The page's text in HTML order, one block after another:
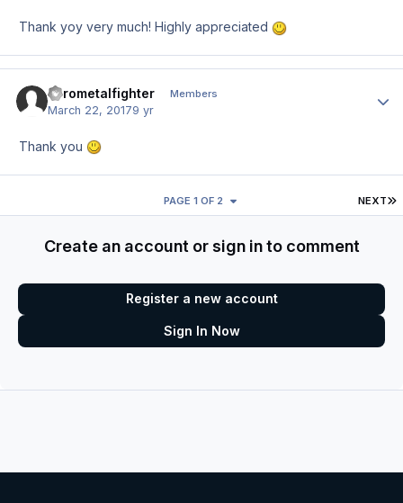
Thank yoy very much! Highly appreciated
Pyrometalfighter Members
March 22, 20179 yr
Thank you
NEXT
PAGE 1 OF 2
Create an account or sign in to comment
Register a new account
Sign In Now